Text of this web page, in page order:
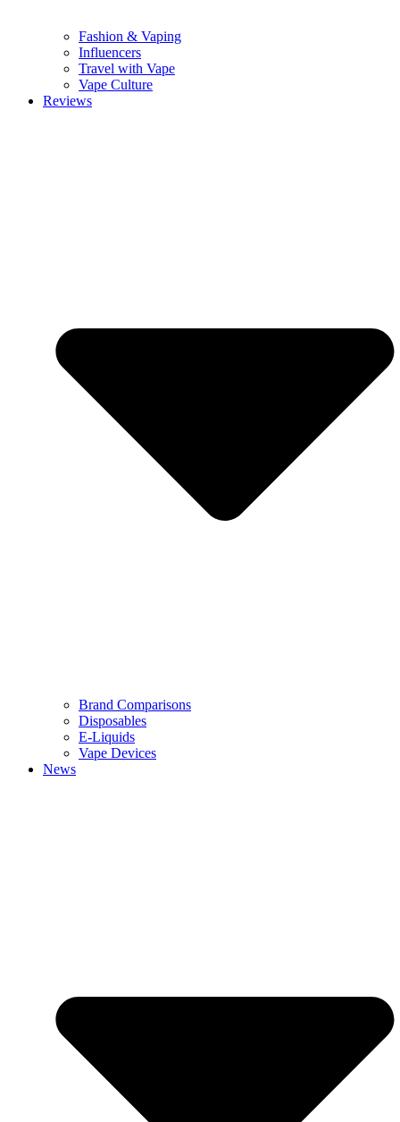
Fashion & Vaping
Influencers
Travel with Vape
Vape Culture
Reviews
Brand Comparisons
Disposables
E-Liquids
Vape Devices
News